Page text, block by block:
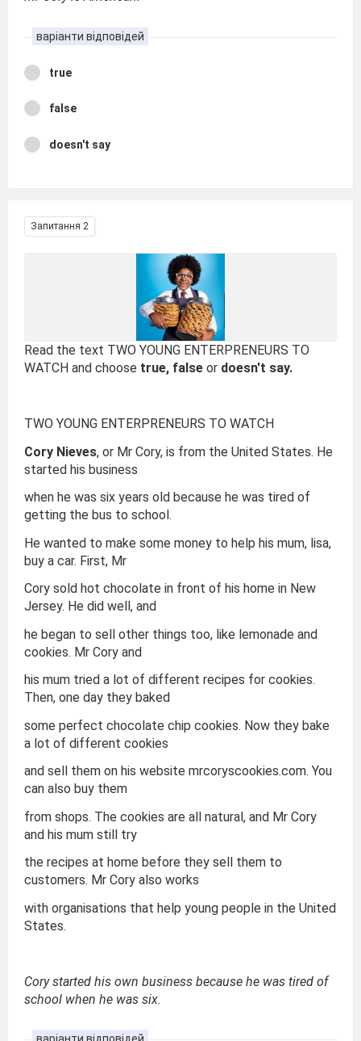
варіанти відповідей
true
false
doesn't say
Запитання 2
Read the text TWO YOUNG ENTERPRENEURS TO
WATCH and choose true, false or doesn't say.
TWO YOUNG ENTERPRENEURS TO WATCH
Cory Nieves, or Mr Cory, is from the United States. He
started his business
when he was six years old because he was tired of
getting the bus to school.
He wanted to make some money to help his mum, lisa,
buy a car. First, Mr
Cory sold hot chocolate in front of his home in New
Jersey. He did well, and
he began to sell other things too, like lemonade and
cookies. Mr Cory and
his mum tried a lot of different recipes for cookies.
Then, one day they baked
some perfect chocolate chip cookies. Now they bake
a lot of different cookies
and sell them on his website mrcoryscookies.com. You
can also buy them
from shops. The cookies are all natural, and Mr Cory
and his mum still try
the recipes at home before they sell them to
customers. Mr Cory also works
with organisations that help young people in the United
States.
Cory started his own business because he was tired of
school when he was six.